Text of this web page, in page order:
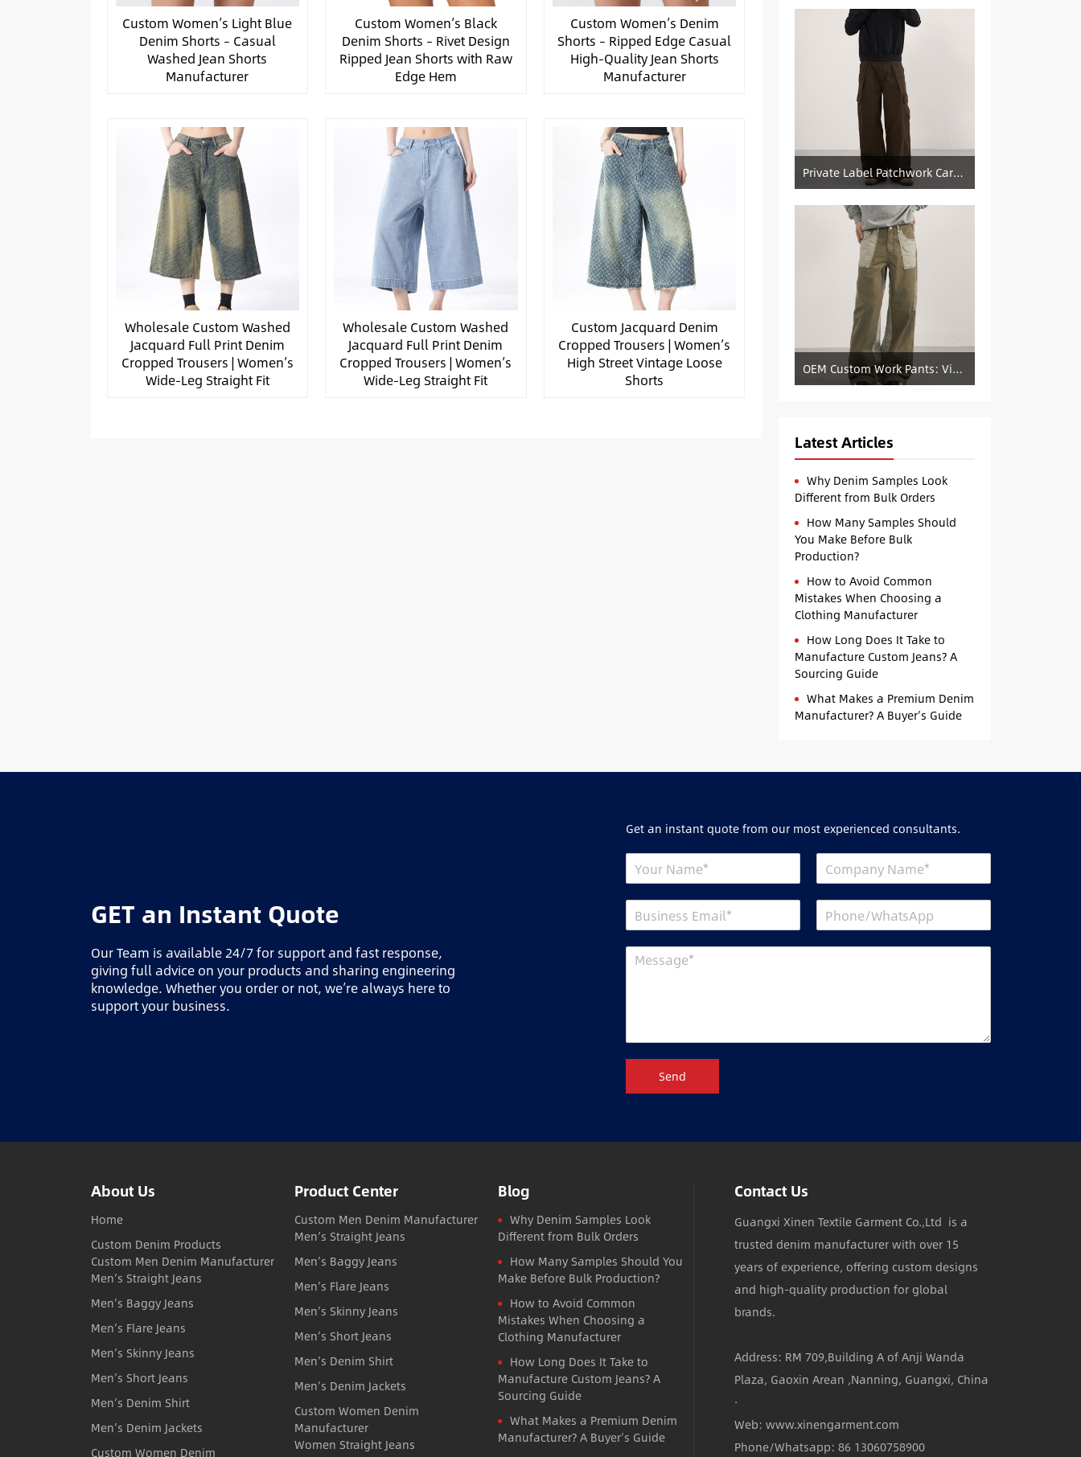
Custom Women’s Light Blue
Denim Shorts – Casual
Washed Jean Shorts
Manufacturer
Custom Women’s Black
Denim Shorts – Rivet Design
Ripped Jean Shorts with Raw
Edge Hem
Custom Women’s Denim
Shorts – Ripped Edge Casual
High-Quality Jean Shorts
Manufacturer
Wholesale Custom Washed
Jacquard Full Print Denim
Cropped Trousers | Women’s
Wide-Leg Straight Fit
Wholesale Custom Washed
Jacquard Full Print Denim
Cropped Trousers | Women’s
Wide-Leg Straight Fit
Custom Jacquard Denim
Cropped Trousers | Women’s
High Street Vintage Loose
Shorts
Private Label Patchwork Cargo Manufacturer: Pleated Wide-Leg Vintage Denim Supply
OEM Custom Work Pants: Vintage Color-Blocked Straight-Leg Denim Supply
Latest Articles
Why Denim Samples Look
Different from Bulk Orders
How Many Samples Should
You Make Before Bulk
Production?
How to Avoid Common
Mistakes When Choosing a
Clothing Manufacturer
How Long Does It Take to
Manufacture Custom Jeans? A
Sourcing Guide
What Makes a Premium Denim
Manufacturer? A Buyer’s Guide
GET an Instant Quote
Our Team is available 24/7 for support and fast response,
giving full advice on your products and sharing engineering
knowledge. Whether you order or not, we’re always here to
support your business.
Get an instant quote from our most experienced consultants.
Send
About Us
Home
Custom Denim Products
Custom Men Denim Manufacturer
Men’s Straight Jeans
Men’s Baggy Jeans
Men’s Flare Jeans
Men’s Skinny Jeans
Men’s Short Jeans
Men’s Denim Shirt
Men’s Denim Jackets
Custom Women Denim
Product Center
Custom Men Denim Manufacturer
Men’s Straight Jeans
Men’s Baggy Jeans
Men’s Flare Jeans
Men’s Skinny Jeans
Men’s Short Jeans
Men’s Denim Shirt
Men’s Denim Jackets
Custom Women Denim
Manufacturer
Women Straight Jeans
Blog
Why Denim Samples Look
Different from Bulk Orders
How Many Samples Should You
Make Before Bulk Production?
How to Avoid Common
Mistakes When Choosing a
Clothing Manufacturer
How Long Does It Take to
Manufacture Custom Jeans? A
Sourcing Guide
What Makes a Premium Denim
Manufacturer? A Buyer’s Guide
Contact Us
Guangxi Xinen Textile Garment Co.,Ltd is a
trusted denim manufacturer with over 15
years of experience, offering custom designs
and high-quality production for global
brands.
Address: RM 709,Building A of Anji Wanda
Plaza, Gaoxin Arean ,Nanning, Guangxi, China
·
Web: www.xinengarment.com
Phone/Whatsapp: 86 13060758900